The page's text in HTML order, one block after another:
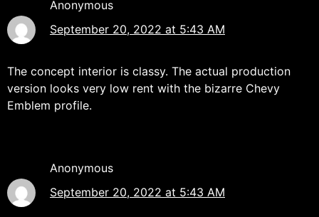
Anonymous
September 20, 2022 at 5:43 AM
The concept interior is classy. The actual production
version looks very low rent with the bizarre Chevy
Emblem profile.
Anonymous
September 20, 2022 at 5:43 AM